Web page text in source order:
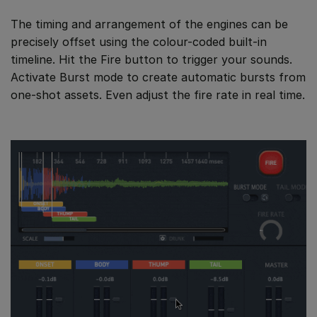
The timing and arrangement of the engines can be
precisely offset using the colour-coded built-in
timeline. Hit the Fire button to trigger your sounds.
Activate Burst mode to create automatic bursts from
one-shot assets. Even adjust the fire rate in real time.